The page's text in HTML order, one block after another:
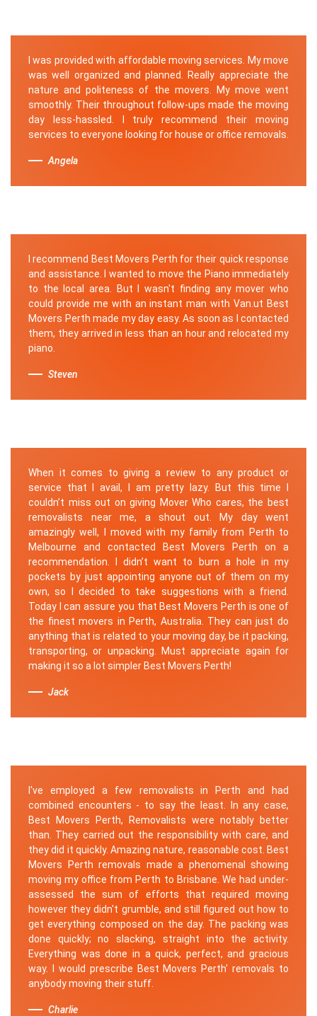
I was provided with affordable moving services. My move
was well organized and planned. Really appreciate the
nature and politeness of the movers. My move went
smoothly. Their throughout follow-ups made the moving
day less-hassled. I truly recommend their moving
services to everyone looking for house or office removals.
Angela
I recommend Best Movers Perth for their quick response
and assistance. I wanted to move the Piano immediately
to the local area. But I wasn't finding any mover who
could provide me with an instant man with Van.ut Best
Movers Perth made my day easy. As soon as I contacted
them, they arrived in less than an hour and relocated my
piano.
Steven
When it comes to giving a review to any product or
service that I avail, I am pretty lazy. But this time I
couldn’t miss out on giving Mover Who cares, the best
removalists near me, a shout out. My day went
amazingly well, I moved with my family from Perth to
Melbourne and contacted Best Movers Perth on a
recommendation. I didn’t want to burn a hole in my
pockets by just appointing anyone out of them on my
own, so I decided to take suggestions with a friend.
Today I can assure you that Best Movers Perth is one of
the finest movers in Perth, Australia. They can just do
anything that is related to your moving day, be it packing,
transporting, or unpacking. Must appreciate again for
making it so a lot simpler Best Movers Perth!
Jack
I've employed a few removalists in Perth and had
combined encounters - to say the least. In any case,
Best Movers Perth, Removalists were notably better
than. They carried out the responsibility with care, and
they did it quickly. Amazing nature, reasonable cost. Best
Movers Perth removals made a phenomenal showing
moving my office from Perth to Brisbane. We had under-
assessed the sum of efforts that required moving
however they didn't grumble, and still figured out how to
get everything composed on the day. The packing was
done quickly; no slacking, straight into the activity.
Everything was done in a quick, perfect, and gracious
way. I would prescribe Best Movers Perth' removals to
anybody moving their stuff.
Charlie